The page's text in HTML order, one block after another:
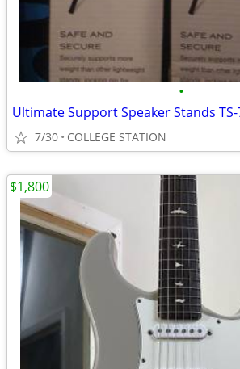
•
Ultimate Support Speaker Stands TS-
7/30 COLLEGE STATION
$1,800